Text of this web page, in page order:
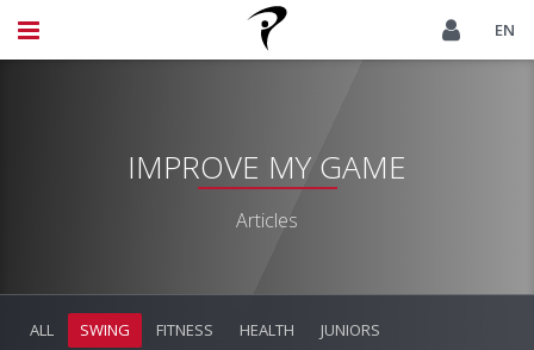
EN
IMPROVE MY GAME
Articles
ALL SWING FITNESS HEALTH
JUNIORS